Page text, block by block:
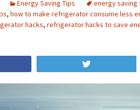
Energy Saving Tips energy saving
, how to make refrigerator consume less
hacks, refrigerator hacks to save